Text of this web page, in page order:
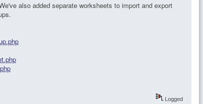
also added separate worksheets to import and export
Logged